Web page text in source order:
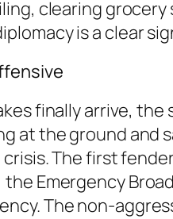
clearing grocery
is a clear
finally arrive,
at the ground and
crisis. The first
the Emergency
The non-